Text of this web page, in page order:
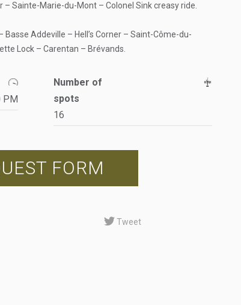
Sainte-Marie-du-Mont – Colonel Sink creasy ride.
Basse Addeville – Hell’s Corner – Saint-Côme-du-
Lock – Carentan – Brévands.
PM
Number of
spots
16
FORM
Tweet